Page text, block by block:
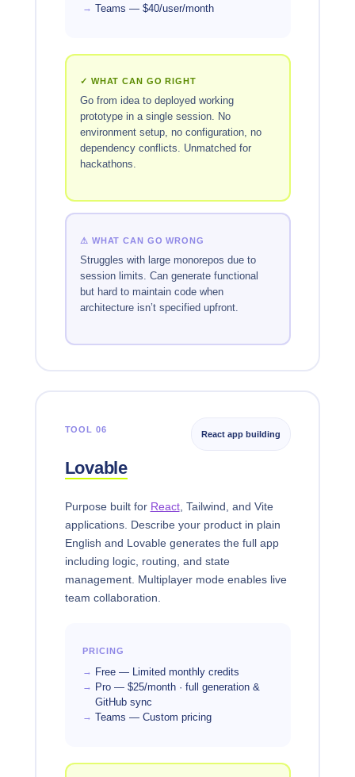
Teams — $40/user/month
✓ WHAT CAN GO RIGHT
Go from idea to deployed working
prototype in a single session. No
environment setup, no configuration, no
dependency conflicts. Unmatched for
hackathons.
⚠ WHAT CAN GO WRONG
Struggles with large monorepos due to
session limits. Can generate functional
but hard to maintain code when
architecture isn’t specified upfront.
TOOL 06
Lovable
React app building
Purpose built for React, Tailwind, and Vite
applications. Describe your product in plain
English and Lovable generates the full app
including logic, routing, and state
management. Multiplayer mode enables live
team collaboration.
PRICING
Free — Limited monthly credits
Pro — $25/month · full generation &
GitHub sync
Teams — Custom pricing